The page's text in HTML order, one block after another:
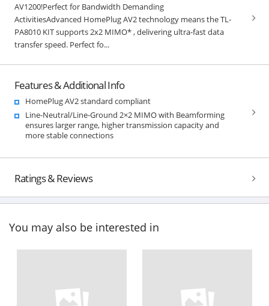
AV1200!Perfect for Bandwidth Demanding
ActivitiesAdvanced HomePlug AV2 technology means the TL-
PA8010 KIT supports 2x2 MIMO* , delivering ultra-fast data
transfer speed. Perfect fo...
Features & Additional Info
HomePlug AV2 standard compliant
Line-Neutral/Line-Ground 2×2 MIMO with Beamforming
ensures larger range, higher transmission capacity and
more stable connections
Ratings & Reviews
You may also be interested in